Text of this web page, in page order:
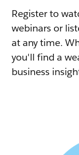
Register to
webinars or
at any time.
you'll find a
business